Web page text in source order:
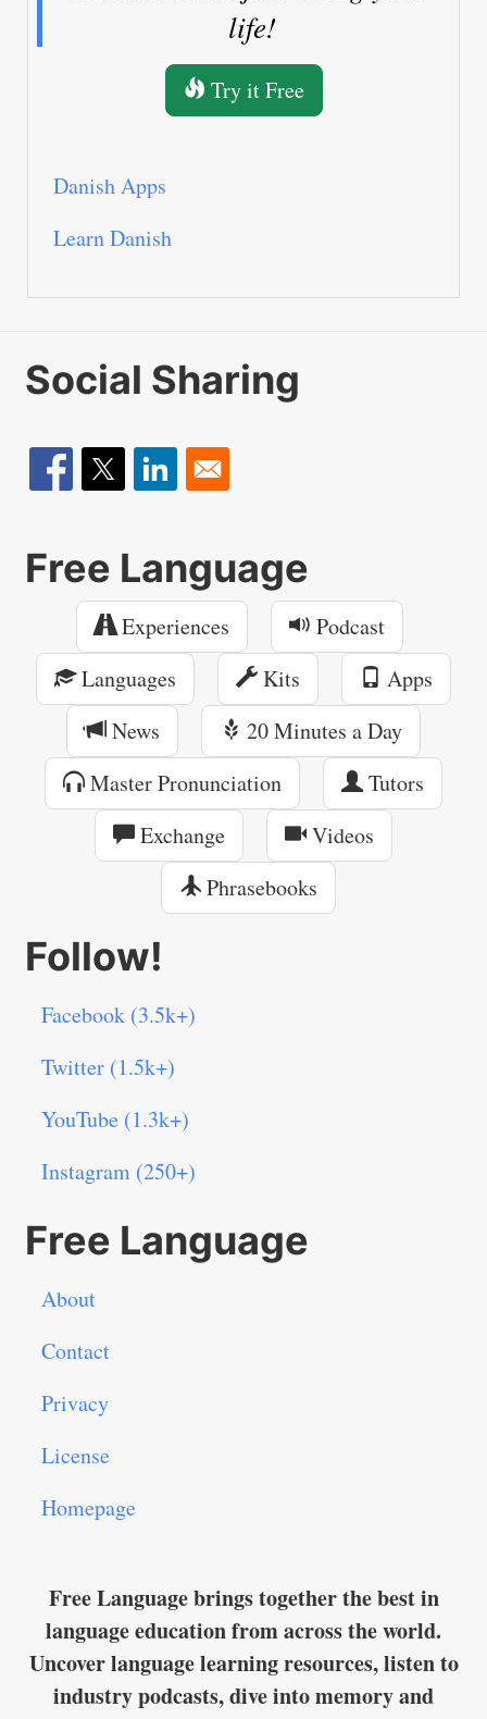
life!
Try it Free
Danish Apps
Learn Danish
Social Sharing
Free Language
Experiences
Podcast
Languages
Kits
Apps
News
20 Minutes a Day
Master Pronunciation
Tutors
Exchange
Videos
Phrasebooks
Follow!
Facebook (3.5k+)
Twitter (1.5k+)
YouTube (1.3k+)
Instagram (250+)
Free Language
About
Contact
Privacy
License
Homepage
Free Language brings together the best in
language education from across the world.
Uncover language learning resources, listen to
industry podcasts, dive into memory and